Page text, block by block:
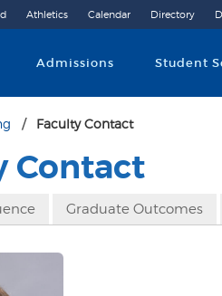
College
Admissions Student
Athletics Calendar Directory
Faculty Contact
Contact
Graduate Outcomes